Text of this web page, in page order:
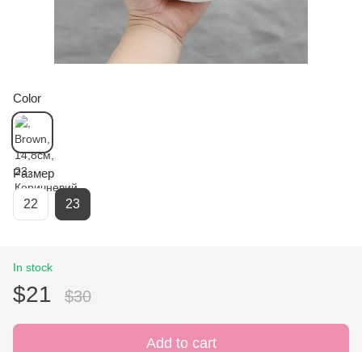
Color
Размер
22 23
In stock
$21 $30
Add to cart